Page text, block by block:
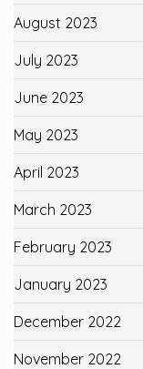
August 2023
July 2023
June 2023
May 2023
April 2023
March 2023
February 2023
January 2023
December 2022
November 2022